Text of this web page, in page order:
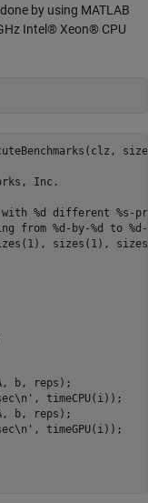
by using MATLAB
Intel® Xeon® CPU
Inc.
%d different %s-
from %d-by-%d to
sizes(1),
b, reps);
timeCPU(i));
b, reps);
timeGPU(i));